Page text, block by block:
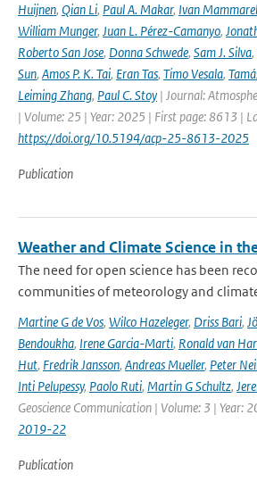
Huijnen, Qian Li, Paul A. Makar, Ivan
William Munger, Juan L. Pérez-Camanyo,
Roberto San Jose, Donna Schwede, Sam J. Silva,
Sun, Amos P. K. Tai, Eran Tas, Timo Vesala,
Leiming Zhang, Paul C. Stoy | Journal:
| Volume: 25 | Year: 2025 | First page: 8613 |
https://doi.org/10.5194/acp-25-8613-2025
Publication
Weather and Climate Science in
The need for open science has been
communities of meteorology and
Martine G de Vos, Wilco Hazeleger, Driss Bari,
Bendoukha, Irene Garcia-Marti, Ronald van
Hut, Fredrik Jansson, Andreas Mueller, Peter
Inti Pelupessy, Paolo Ruti, Martin G Schultz,
Geoscience Communication | Volume: 3 | Year:
2019-22
Publication